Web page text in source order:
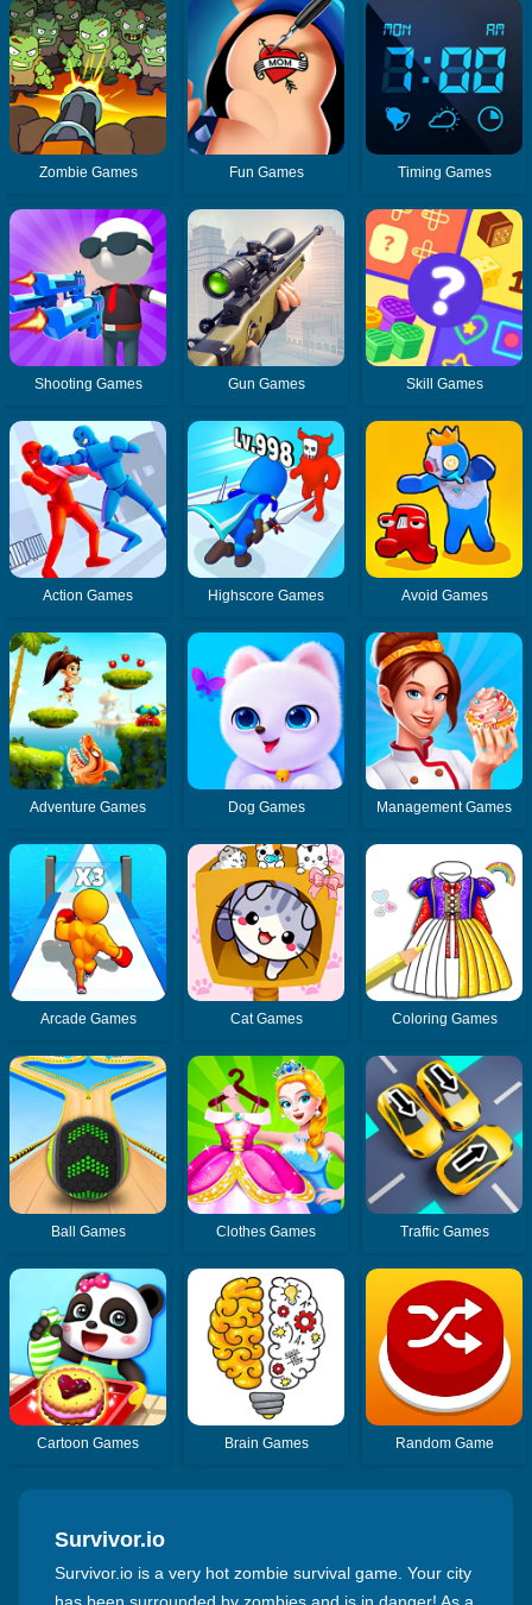
Zombie Games Fun Games Timing Games
Shooting Games Gun Games Skill Games
Action Games Highscore Games Avoid Games
Adventure Games Dog Games Management Games
Arcade Games Cat Games Coloring Games
Ball Games Clothes Games Traffic Games
Cartoon Games Brain Games Random Game
Survivor.io
Survivor.io is a very hot zombie survival game. Your city
has been surrounded by zombies and is in danger! As a